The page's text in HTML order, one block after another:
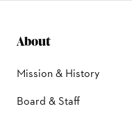
About
Mission & History
Board & Staff